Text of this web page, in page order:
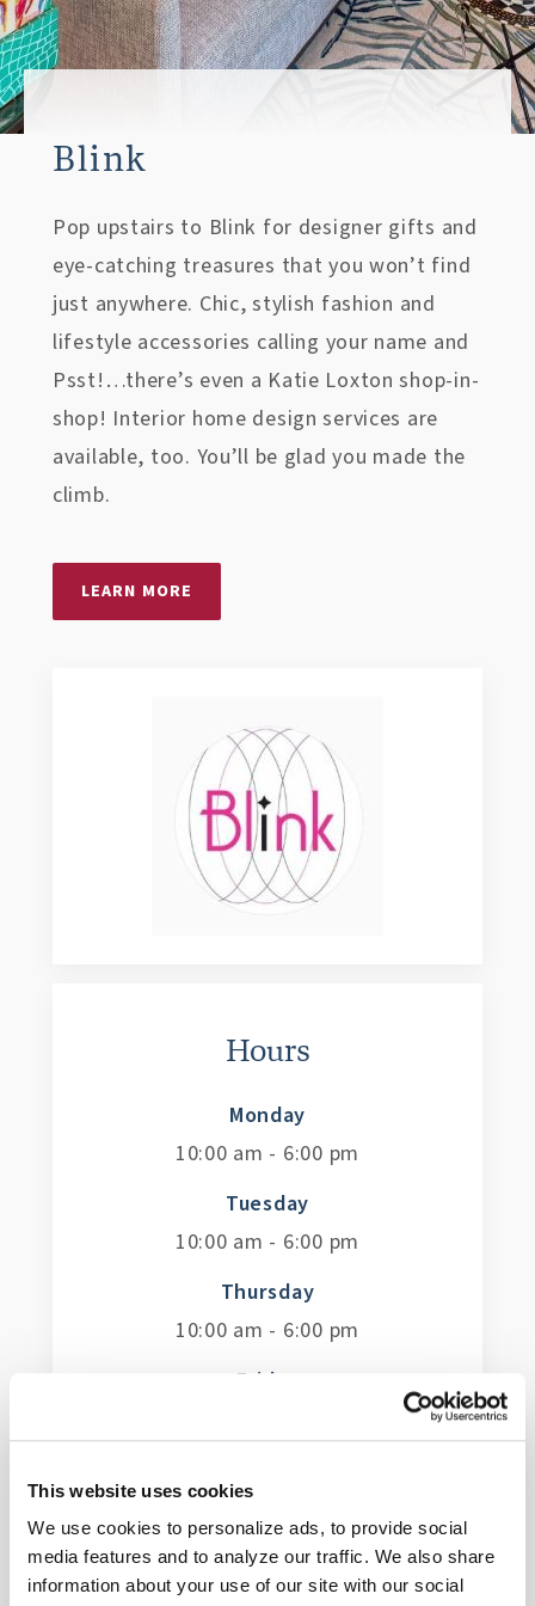
This website uses cookies
We use cookies to personalize ads, to provide social
media features and to analyze our traffic. We also share
information about your use of our site with our social
Blink
Pop upstairs to Blink for designer gifts and
eye-catching treasures that you won’t find
just anywhere. Chic, stylish fashion and
lifestyle accessories calling your name and
Psst!…there’s even a Katie Loxton shop-in-
shop! Interior home design services are
available, too. You’ll be glad you made the
climb.
LEARN MORE
Hours
Monday
10:00 am - 6:00 pm
Tuesday
10:00 am - 6:00 pm
Thursday
10:00 am - 6:00 pm
Friday
10:00 am - 6:00 pm
Sunday
12:00 pm - 5:00 pm